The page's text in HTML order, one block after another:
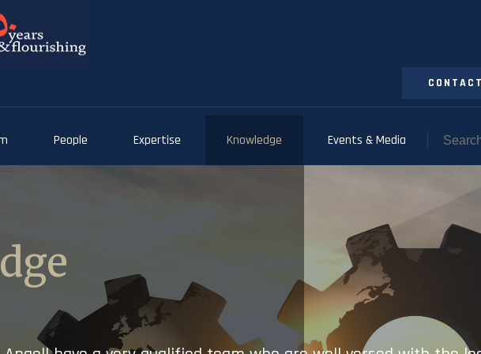
People Expertise Knowledge Events & Media